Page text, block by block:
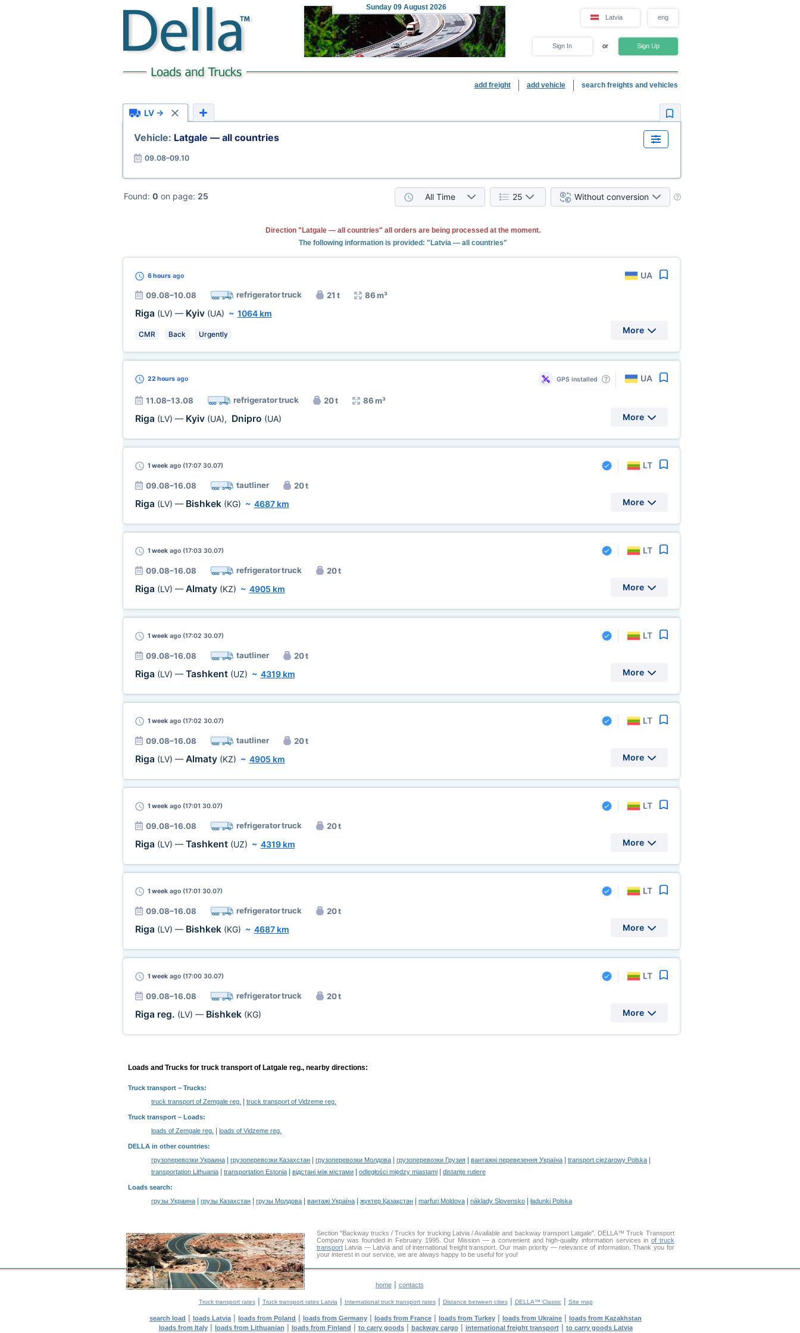
Sunday09 August 2026
Latvia eng
Sign In or Sign Up
add freight add vehicle search freights and vehicles
LV →
Vehicle: Latgale — all countries
09.08–09.10
Found: 0 on page: 25 All Time 25 Without conversion
Direction "Latgale — all countries" all orders are being processed at the moment.
The following information is provided: "Latvia — all countries"
6 hoursago UA
09.08–10.08 refrigerator truck 21 t 86 m³
Riga (LV) — Kyiv (UA) ~ 1064 km
CMR Back Urgently More
22 hoursago GPS installed UA
11.08–13.08 refrigerator truck 20 t 86 m³
Riga (LV) — Kyiv (UA), Dnipro (UA) More
1 weekago (17:07 30.07) LT
09.08–16.08 tautliner 20 t
Riga (LV) — Bishkek (KG) ~ 4687 km More
1 weekago (17:03 30.07) LT
09.08–16.08 refrigerator truck 20 t
Riga (LV) — Almaty (KZ) ~ 4905 km More
1 weekago (17:02 30.07) LT
09.08–16.08 tautliner 20 t
Riga (LV) — Tashkent (UZ) ~ 4319 km More
1 weekago (17:02 30.07) LT
09.08–16.08 tautliner 20 t
Riga (LV) — Almaty (KZ) ~ 4905 km More
1 weekago (17:01 30.07) LT
09.08–16.08 refrigerator truck 20 t
Riga (LV) — Tashkent (UZ) ~ 4319 km More
1 weekago (17:01 30.07) LT
09.08–16.08 refrigerator truck 20 t
Riga (LV) — Bishkek (KG) ~ 4687 km More
1 weekago (17:00 30.07) LT
09.08–16.08 refrigerator truck 20 t
Riga reg. (LV) — Bishkek (KG) More
Loads and Trucks for truck transport of Latgale reg., nearby directions:
Truck transport – Trucks:
truck transport of Zemgale reg.
truck transport of Vidzeme reg.
Truck transport – Loads:
loads of Zemgale reg.
loads of Vidzeme reg.
DELLA in other countries:
грузоперевозки Украина
грузоперевозки Казахстан грузоперевозки Молдова грузоперевозки Грузия вантажні перевезення Україна transport ciężarowy Polska
transportation Lithuania transportation Estonia відстані між містами odległości między miastami distanţe rutiere
Loads search:
грузы Украина
грузы Казахстан грузы Молдова вантажі Україна жүктер Қазақстан marfuri Moldova náklady Slovensko ładunki Polska
Section "Backway trucks / Trucks for trucking Latvia / Available and backway transport Latgale". DELLA™ Truck Transport
Company was founded in February 1995. Our Mission — a convenient and high-quality information services in of truck
transportLatvia — Latvia and of international freight transport. Our main priority — relevance of information. Thank you for
your interest in our service, we are always happy to be useful for you!
home| contacts
Truck transport rates| Truck transport rates Latvia | International truck transport rates| Distance between cities| DELLA™ Classic| Site map
search load | loads Latvia | loads from Poland | loads from Germany | loads from France | loads from Turkey | loads from Ukraine | loads from Kazakhstan
loads from Italy| loads from Lithuanian | loads from Finland | to carry goods| backway cargo| international freight transport| to carry goods Latvia